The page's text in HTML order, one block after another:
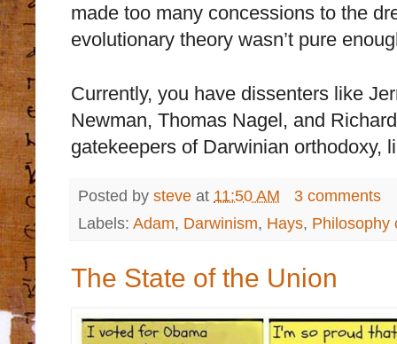
made too many concessions to the
evolutionary theory wasn’t pure
Currently, you have dissenters like
Newman, Thomas Nagel, and
gatekeepers of Darwinian orthodoxy,
Posted by steve at 11:50 AM
3 comments
Labels: Adam, Darwinism, Hays, Philosophy
The State of the Union